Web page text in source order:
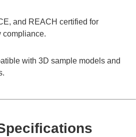
and REACH certified for
compliance.
with 3D sample models and